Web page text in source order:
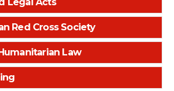
Red Cross Society
Law